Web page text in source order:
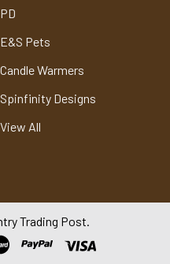
PD
E&S Pets
Candle Warmers
Spinfinity Designs
View All
Trading Post.